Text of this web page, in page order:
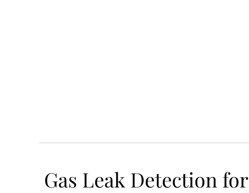
Gas Leak Detection